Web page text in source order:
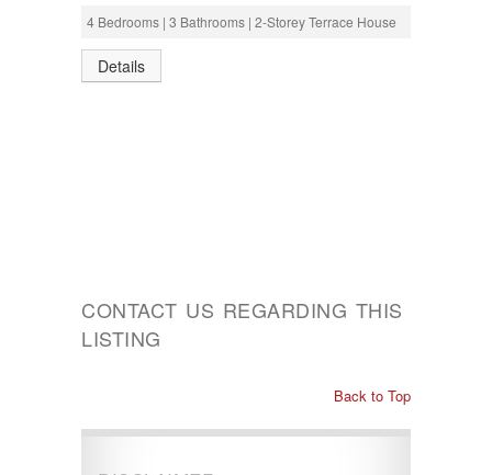
4 Bedrooms | 3 Bathrooms | 2-Storey Terrace House
Details
CONTACT US REGARDING THIS
LISTING
Back to Top